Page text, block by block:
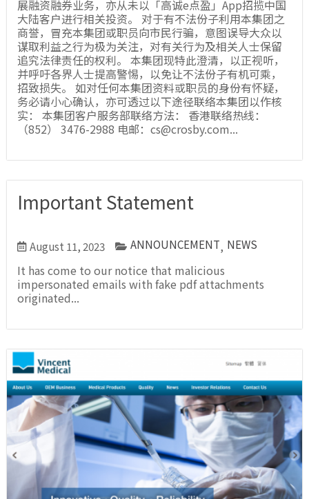
展融资融券业务，亦从未以「高诚e点盈」App招揽中国
大陆客户进行相关投资。 对于有不法份子利用本集团之
商誉，冒充本集团或职员向市民行骗，意图误导大众以
谋取利益之行为极为关注，对有关行为及相关人士保留
追究法律责任的权利。 本集团现特此澄清，以正视听，
并呼吁各界人士提高警惕，以免让不法份子有机可乘，
招致损失。 如对任何本集团资料或职员的身份有怀疑，
务必请小心确认，亦可透过以下途径联络本集团以作核
实： 本集团客户服务部联络方法： 香港联络热线：
（852） 3476-2988 电邮：cs@crosby.com...
Important Statement
August 11, 2023 ANNOUNCEMENT, NEWS
It has come to our notice that malicious
impersonated emails with fake pdf attachments
originated...